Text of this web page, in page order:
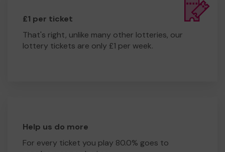
£1 per ticket
That's right, unlike many other lotteries, our
lottery tickets are only £1 per week.
Help us do more
For every ticket you play 80.0% goes to